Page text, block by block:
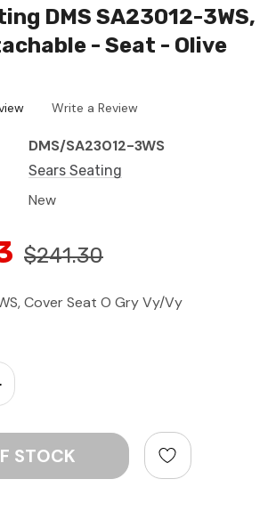
DMS SA23012-3WS,
- Seat - Olive
Write a Review
DMS/SA23012-3WS
Sears Seating
New
$241.30
Cover Seat O Gry Vy/Vy
Quantity: